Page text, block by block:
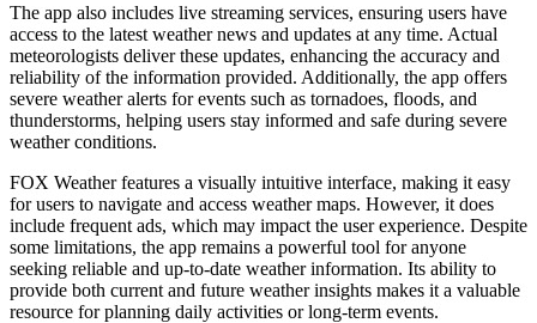
The app also includes live streaming services, ensuring users have
access to the latest weather news and updates at any time. Actual
meteorologists deliver these updates, enhancing the accuracy and
reliability of the information provided. Additionally, the app offers
severe weather alerts for events such as tornadoes, floods, and
thunderstorms, helping users stay informed and safe during severe
weather conditions.
FOX Weather features a visually intuitive interface, making it easy
for users to navigate and access weather maps. However, it does
include frequent ads, which may impact the user experience. Despite
some limitations, the app remains a powerful tool for anyone
seeking reliable and up-to-date weather information. Its ability to
provide both current and future weather insights makes it a valuable
resource for planning daily activities or long-term events.